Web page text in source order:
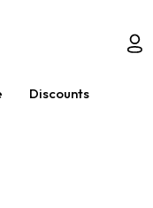
Discounts